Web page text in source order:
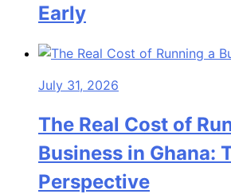
Early
July 31, 2026
The Real Cost of
Business in Ghana:
Perspective